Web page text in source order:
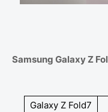
Samsung Galaxy Z
Galaxy Z Fold7